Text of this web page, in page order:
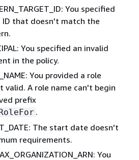
You specified
ID that doesn't match the
You specified an invalid
in the policy.
You provided a role
valid. A role name can't begin
prefix
.
The start date doesn't
requirements.
You